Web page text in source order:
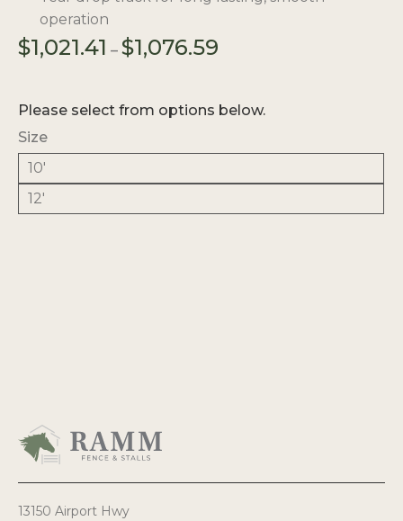
operation
$1,021.41 – $1,076.59
through
Please select from options below.
Size
10'
12'
13150 Airport Hwy